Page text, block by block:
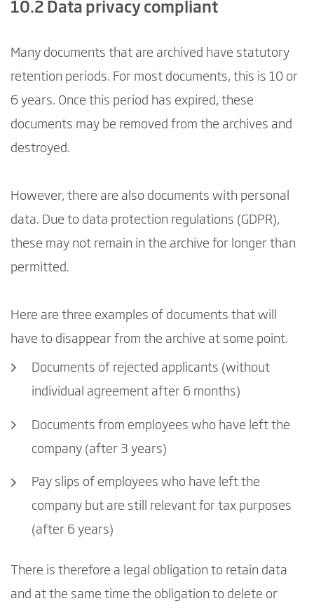
10.2 Data privacy compliant
Many documents that are archived have statutory
retention periods. For most documents, this is 10 or
6 years. Once this period has expired, these
documents may be removed from the archives and
destroyed.
However, there are also documents with personal
data. Due to data protection regulations (GDPR),
these may not remain in the archive for longer than
permitted.
Here are three examples of documents that will
have to disappear from the archive at some point.
Documents of rejected applicants (without
individual agreement after 6 months)
Documents from employees who have left the
company (after 3 years)
Pay slips of employees who have left the
company but are still relevant for tax purposes
(after 6 years)
There is therefore a legal obligation to retain data
and at the same time the obligation to delete or